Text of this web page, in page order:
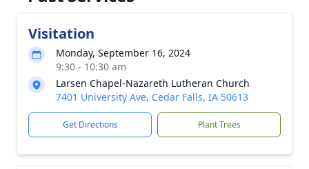
Visitation
Monday, September 16, 2024
9:30 - 10:30 am
Larsen Chapel-Nazareth Lutheran Church
7401 University Ave, Cedar Falls, IA 50613
Get Directions Plant Trees